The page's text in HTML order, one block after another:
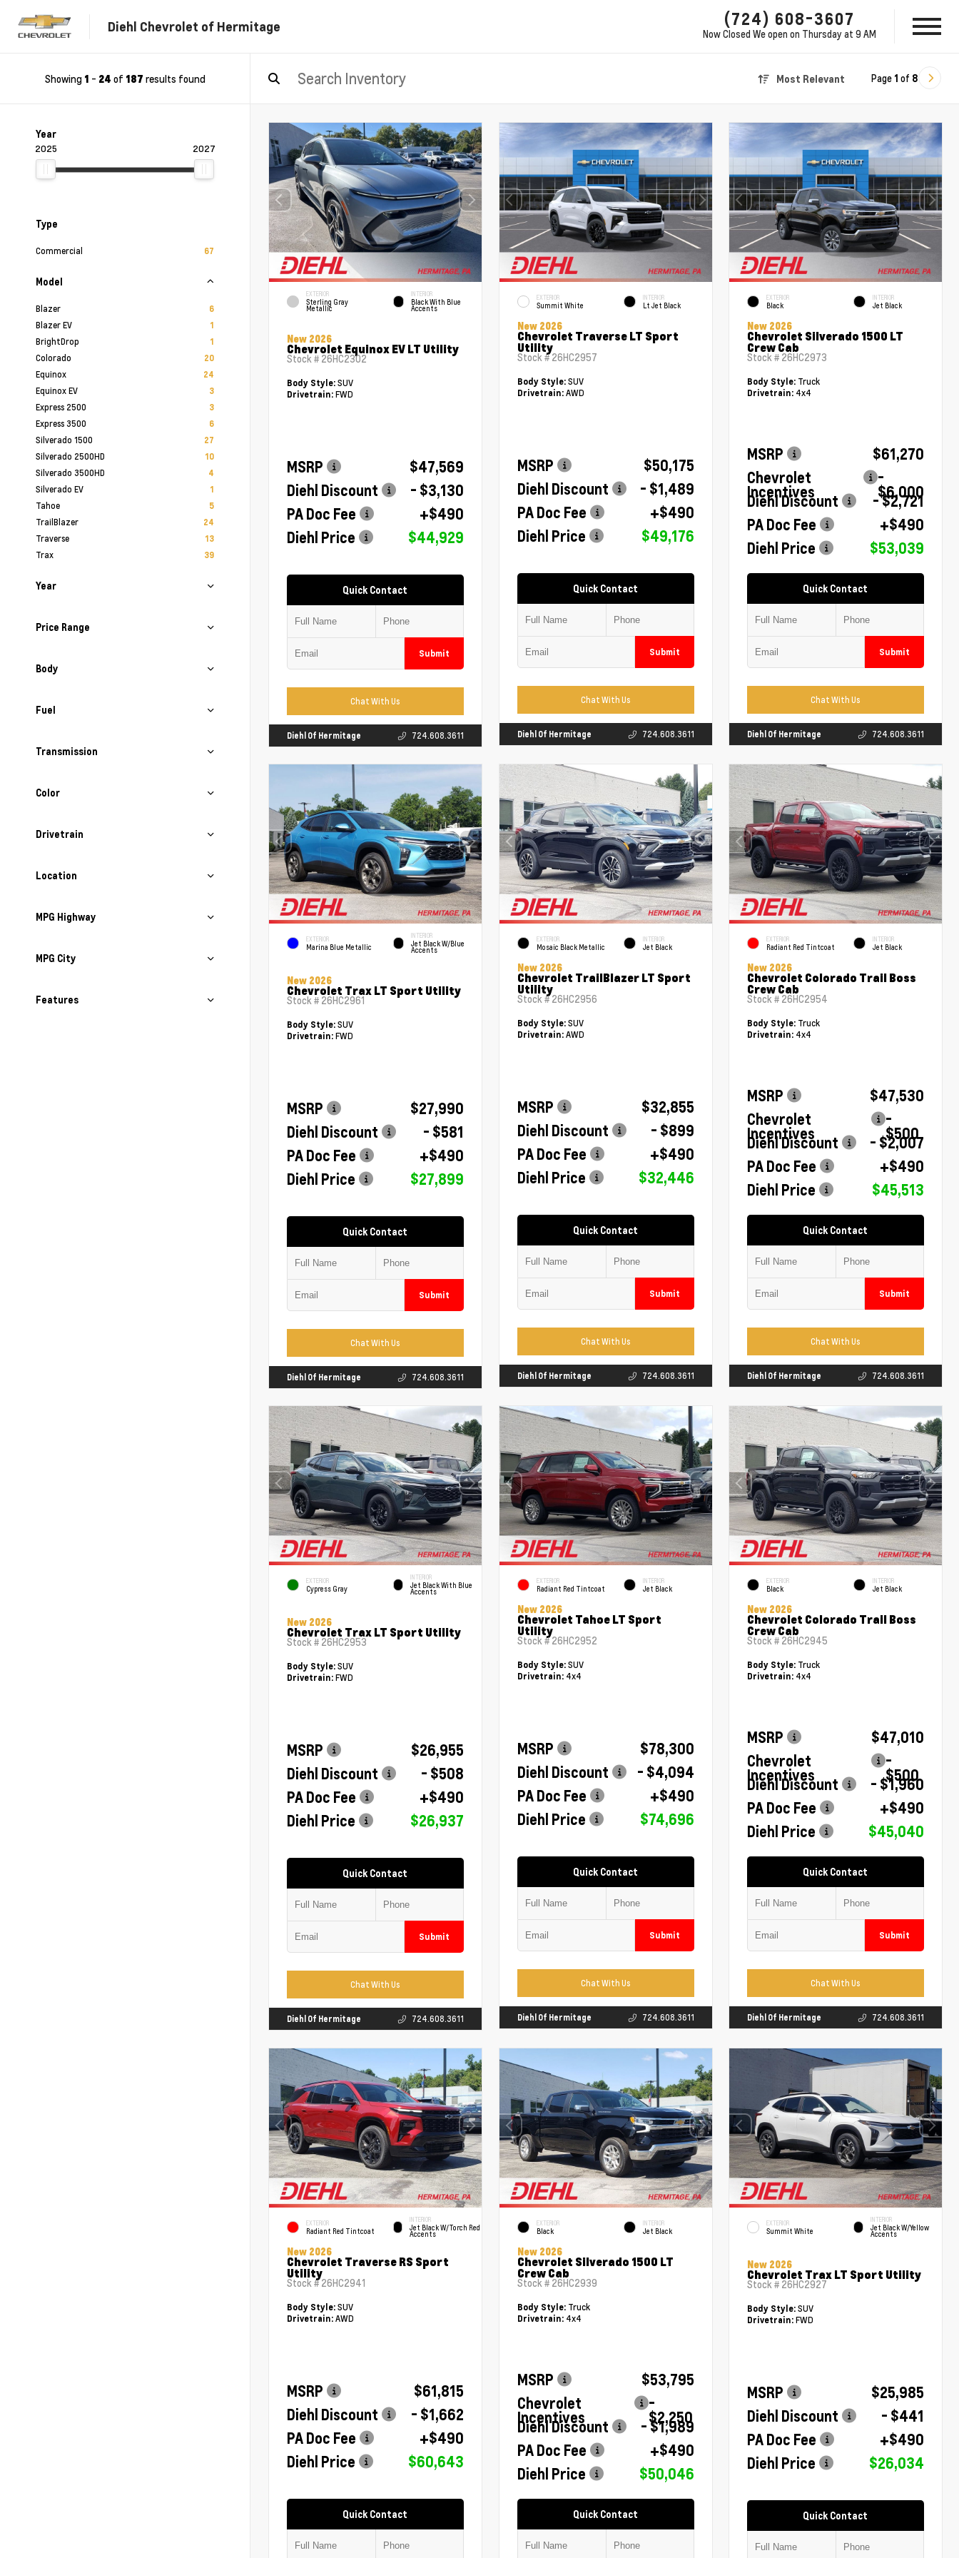
Diehl Chevrolet of Hermitage (724) 608-3607
Now Closed We open on Thursday at 9 AM
Showing 1 - 24 of 187 results found Most Relevant Page 1 of 8
Year
2025 2027
Type
Commercial 67
Model
Blazer 6
Blazer EV 1
BrightDrop 1
Colorado 20
Equinox 24
Equinox EV 3
Express 2500 3
Express 3500 6
Silverado 1500 27
Silverado 2500HD 10
Silverado 3500HD 4
Silverado EV 1
Tahoe 5
TrailBlazer 24
Traverse 13
Trax 39
Year
Price Range
Body
Fuel
Transmission
Color
Drivetrain
Location
MPG Highway
MPG City
Features
EXTERIOR
Sterling Gray
Metallic
INTERIOR
Black With Blue
Accents
New 2026
Chevrolet Equinox EV LT Utility
Stock # 26HC2302
Body Style: SUV
Drivetrain: FWD
MSRP
$47,569
Diehl Discount
- $3,130
PA Doc Fee
+$490
Diehl Price
$44,929
Quick Contact
Submit
Chat With Us
Diehl Of Hermitage 724.608.3611
EXTERIOR
Summit White
INTERIOR
Lt Jet Black
New 2026
Chevrolet Traverse LT Sport
Utility
Stock #26HC2957
Body Style:SUV
Drivetrain:AWD
MSRP
$50,175
Diehl Discount
- $1,489
PA Doc Fee
+$490
Diehl Price
$49,176
Quick Contact
Submit
Chat With Us
Diehl Of Hermitage 724.608.3611
EXTERIOR
Black
INTERIOR
Jet Black
New 2026
Chevrolet Silverado 1500 LT
Crew Cab
Stock # 26HC2973
Body Style: Truck
Drivetrain: 4x4
MSRP
$61,270
Chevrolet
Incentives
-
$6,000
Diehl Discount
- $2,721
PA Doc Fee
+$490
Diehl Price
$53,039
Quick Contact
Submit
Chat With Us
Diehl Of Hermitage 724.608.3611
EXTERIOR
Marina Blue Metallic
INTERIOR
Jet Black W/Blue
Accents
New 2026
Chevrolet Trax LT Sport Utility
Stock # 26HC2961
Body Style: SUV
Drivetrain: FWD
MSRP
$27,990
Diehl Discount
- $581
PA Doc Fee
+$490
Diehl Price
$27,899
Quick Contact
Submit
Chat With Us
Diehl Of Hermitage 724.608.3611
EXTERIOR
Mosaic Black Metallic
INTERIOR
Jet Black
New 2026
Chevrolet TrailBlazer LT Sport
Utility
Stock #26HC2956
Body Style:SUV
Drivetrain:AWD
MSRP
$32,855
Diehl Discount
- $899
PA Doc Fee
+$490
Diehl Price
$32,446
Quick Contact
Submit
Chat With Us
Diehl Of Hermitage 724.608.3611
EXTERIOR
Radiant Red Tintcoat
INTERIOR
Jet Black
New 2026
Chevrolet Colorado Trail Boss
Crew Cab
Stock # 26HC2954
Body Style: Truck
Drivetrain: 4x4
MSRP
$47,530
Chevrolet
Incentives
-
$500
Diehl Discount
- $2,007
PA Doc Fee
+$490
Diehl Price
$45,513
Quick Contact
Submit
Chat With Us
Diehl Of Hermitage 724.608.3611
EXTERIOR
Cypress Gray
INTERIOR
Jet Black With Blue
Accents
New 2026
Chevrolet Trax LT Sport Utility
Stock # 26HC2953
Body Style: SUV
Drivetrain: FWD
MSRP
$26,955
Diehl Discount
- $508
PA Doc Fee
+$490
Diehl Price
$26,937
Quick Contact
Submit
Chat With Us
Diehl Of Hermitage 724.608.3611
EXTERIOR
Radiant Red Tintcoat
INTERIOR
Jet Black
New 2026
Chevrolet Tahoe LT Sport
Utility
Stock #26HC2952
Body Style:SUV
Drivetrain:4x4
MSRP
$78,300
Diehl Discount
- $4,094
PA Doc Fee
+$490
Diehl Price
$74,696
Quick Contact
Submit
Chat With Us
Diehl Of Hermitage 724.608.3611
EXTERIOR
Black
INTERIOR
Jet Black
New 2026
Chevrolet Colorado Trail Boss
Crew Cab
Stock # 26HC2945
Body Style: Truck
Drivetrain: 4x4
MSRP
$47,010
Chevrolet
Incentives
-
$500
Diehl Discount
- $1,960
PA Doc Fee
+$490
Diehl Price
$45,040
Quick Contact
Submit
Chat With Us
Diehl Of Hermitage 724.608.3611
EXTERIOR
Radiant Red Tintcoat
INTERIOR
Jet Black W/Torch Red
Accents
New 2026
Chevrolet Traverse RS Sport
Utility
Stock #26HC2941
Body Style: SUV
Drivetrain: AWD
MSRP
$61,815
Diehl Discount
- $1,662
PA Doc Fee
+$490
Diehl Price
$60,643
Quick Contact
EXTERIOR
Black
INTERIOR
Jet Black
New 2026
Chevrolet Silverado 1500 LT
Crew Cab
Stock # 26HC2939
Body Style:Truck
Drivetrain:4x4
MSRP
$53,795
Chevrolet
Incentives
-
$2,250
Diehl Discount
- $1,989
PA Doc Fee
+$490
Diehl Price
$50,046
Quick Contact
EXTERIOR
Summit White
INTERIOR
Jet Black W/Yellow
Accents
New 2026
Chevrolet Trax LT Sport Utility
Stock # 26HC2927
Body Style: SUV
Drivetrain: FWD
MSRP
$25,985
Diehl Discount
- $441
PA Doc Fee
+$490
Diehl Price
$26,034
Quick Contact